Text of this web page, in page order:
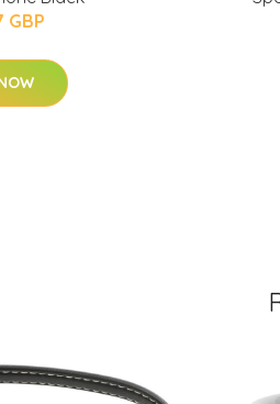
GBP